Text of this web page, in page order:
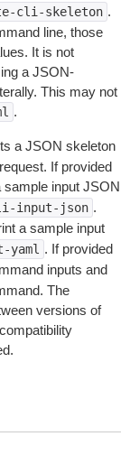
cli-skeleton .
line, those
It is not
a JSON-
This may not
.
a JSON skeleton
If provided
sample input JSON
input-json .
a sample input
. If provided
inputs and
The
versions of